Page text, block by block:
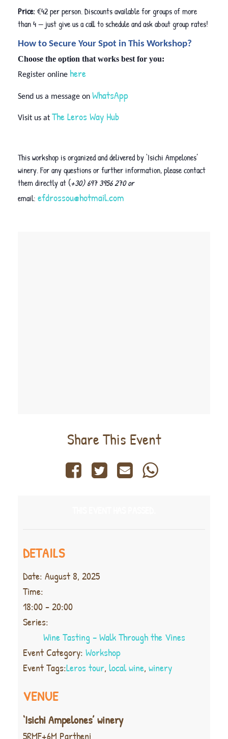
Price:€42 per person. Discounts available for groups of more
than 4 — just give us a call to schedule and ask about group rates!
How to Secure Your Spot in This Workshop?
Choose the option that works best for you:
Register online here
Send us a message on WhatsApp
Visit us at The Leros Way Hub
This workshop is organized and delivered by ‘Isichi Ampelones’
winery. For any questions or further information, please contact
them directly at (+30) 697 3956 270 or
email: efdrossou@hotmail.com
Share This Event
DETAILS
Date: August 8, 2025
Time:
18:00 - 20:00
Series:
Wine Tasting – Walk Through the Vines
Event Category: Workshop
Event Tags:Leros tour, local wine, winery
VENUE
‘Isichi Ampelones’ winery
5RMF+6M Partheni